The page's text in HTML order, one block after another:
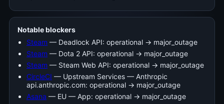
Notable blockers
Steam — Deadlock API: operational → major_outage
Steam — Dota 2 API: operational → major_outage
Steam — Steam Web API: operational → major_outage
CircleCI — Upstream Services — Anthropic
api.anthropic.com: operational → major_outage
Asana — EU — App: operational → major_outage